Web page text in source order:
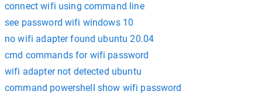
connect wifi using command line
see password wifi windows 10
no wifi adapter found ubuntu 20.04
cmd commands for wifi password
wifi adapter not detected ubuntu
command powershell show wifi password